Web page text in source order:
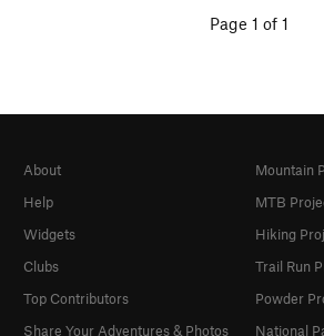
Page 1 of 1
About
Help
Widgets
Clubs
Top Contributors
Share Your Adventures & Photos
Mountain
MTB
Hiking
Trail Run
Powder
National